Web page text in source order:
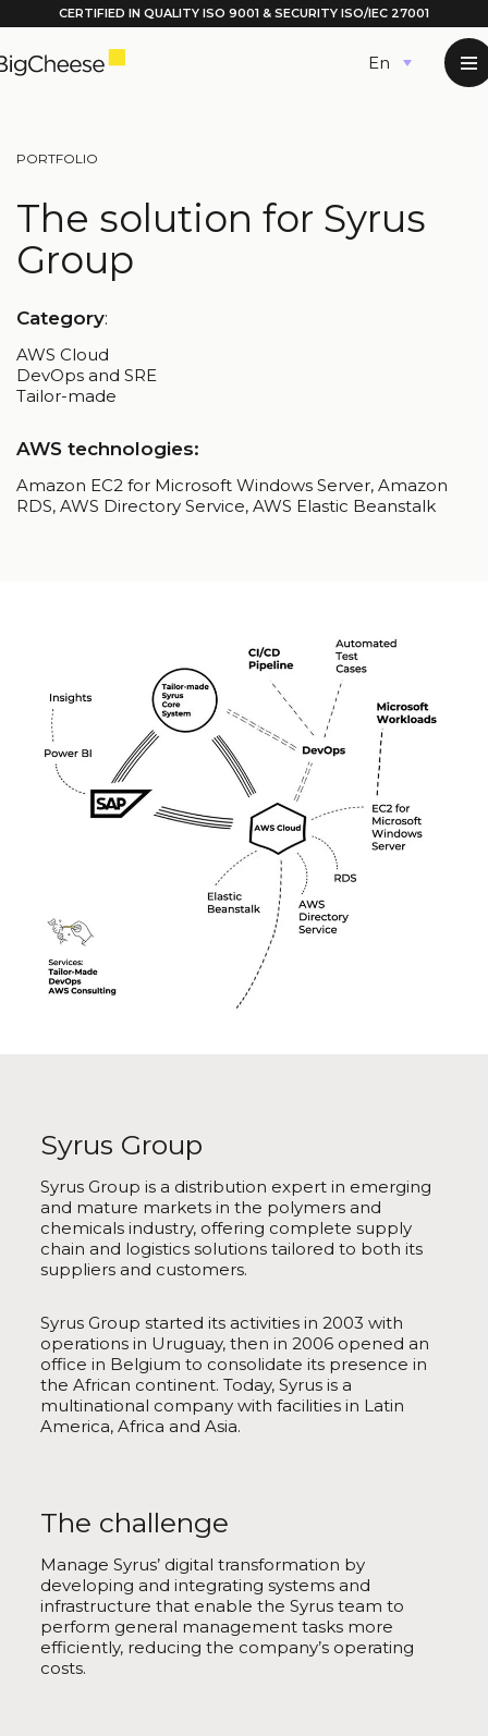
Skip
to
CERTIFIED IN QUALITY ISO 9001 & SECURITY ISO/IEC 27001
English
PORTFOLIO
The solution for Syrus
Group
Category:
AWS Cloud
DevOps and SRE
Tailor-made
AWS technologies:
Amazon EC2 for Microsoft Windows Server, Amazon
RDS, AWS Directory Service, AWS Elastic Beanstalk
Syrus Group
Syrus Group is a distribution expert in emerging
and mature markets in the polymers and
chemicals industry, offering complete supply
chain and logistics solutions tailored to both its
suppliers and customers.
Syrus Group started its activities in 2003 with
operations in Uruguay, then in 2006 opened an
office in Belgium to consolidate its presence in
the African continent. Today, Syrus is a
multinational company with facilities in Latin
America, Africa and Asia.
The challenge
Manage Syrus’ digital transformation by
developing and integrating systems and
infrastructure that enable the Syrus team to
perform general management tasks more
efficiently, reducing the company’s operating
costs.